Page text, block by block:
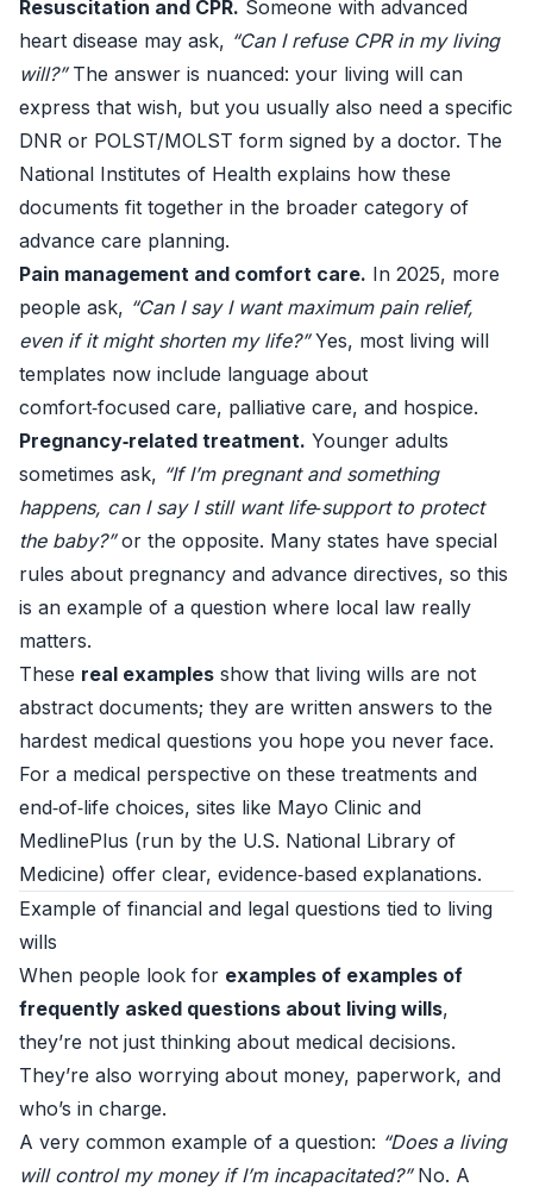
Resuscitation and CPR. Someone with advanced
heart disease may ask, “Can I refuse CPR in my living
will?”The answer is nuanced: your living will can
express that wish, but you usually also need a specific
DNR or POLST/MOLST form signed by a doctor. The
National Institutes of Health explains how these
documents fit together in the broader category of
advance care planning.
Pain management and comfort care. In 2025, more
people ask, “Can I say I want maximum pain relief,
even if it might shorten my life?”Yes, most living will
templates now include language about
comfort‑focused care, palliative care, and hospice.
Pregnancy‑related treatment. Younger adults
sometimes ask, “If I’m pregnant and something
happens, can I say I still want life‑support to protect
the baby?”or the opposite. Many states have special
rules about pregnancy and advance directives, so this
is an example of a question where local law really
matters.
These real examples show that living wills are not
abstract documents; they are written answers to the
hardest medical questions you hope you never face.
For a medical perspective on these treatments and
end‑of‑life choices, sites like Mayo Clinic and
MedlinePlus (run by the U.S. National Library of
Medicine) offer clear, evidence‑based explanations.
Example of financial and legal questions tied to living
wills
When people look for examples of examples of
frequently asked questions about living wills,
they’re not just thinking about medical decisions.
They’re also worrying about money, paperwork, and
who’s in charge.
A very common example of a question: “Does a living
will control my money if I’m incapacitated?”No. A